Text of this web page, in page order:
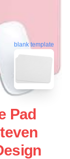
blank template
Pad